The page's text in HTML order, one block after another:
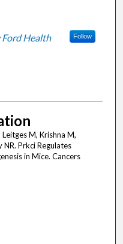
Health Follow
Leitges M, Krishna M,
Prkci Regulates
in Mice. Cancers